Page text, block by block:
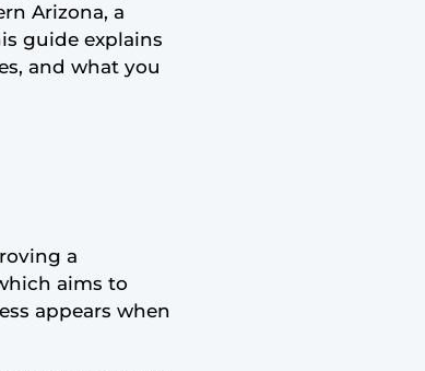
Arizona, a
guide explains
and what you
a
aims to
appears when